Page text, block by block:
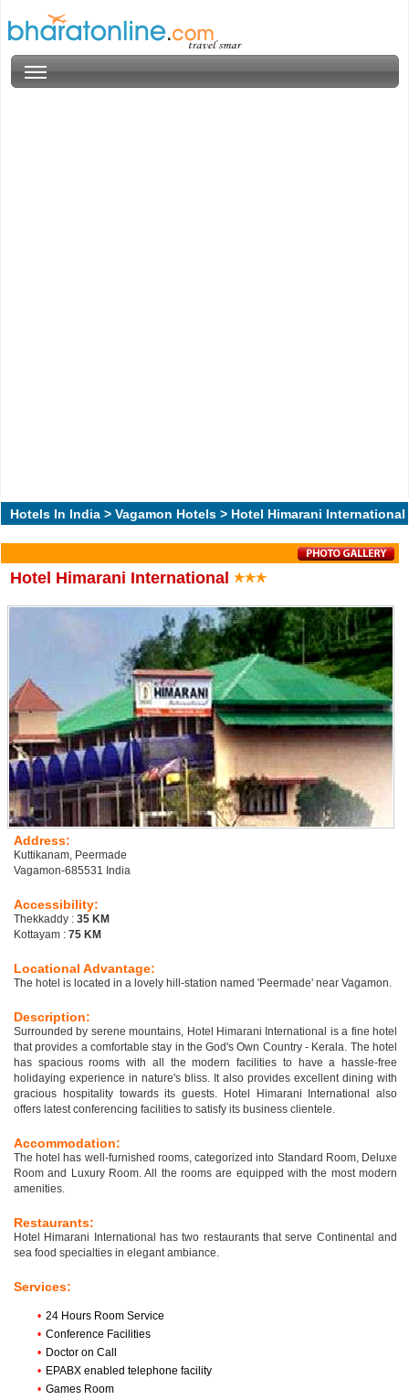
Hotels In India > Vagamon Hotels > Hotel Himarani International
Hotel Himarani International
Address:
Kuttikanam, Peermade
Vagamon-685531 India
Accessibility:
Thekkaddy : 35 KM
Kottayam : 75 KM
Locational Advantage:
The hotel is located in a lovely hill-station named 'Peermade' near Vagamon.
Description:
Surrounded by serene mountains, Hotel Himarani International is a fine hotel
that provides a comfortable stay in the God's Own Country - Kerala. The hotel
has spacious rooms with all the modern facilities to have a hassle-free
holidaying experience in nature's bliss. It also provides excellent dining with
gracious hospitality towards its guests. Hotel Himarani International also
offers latest conferencing facilities to satisfy its business clientele.
Accommodation:
The hotel has well-furnished rooms, categorized into Standard Room, Deluxe
Room and Luxury Room. All the rooms are equipped with the most modern
amenities.
Restaurants:
Hotel Himarani International has two restaurants that serve Continental and
sea food specialties in elegant ambiance.
Services:
• 24 Hours Room Service
• Conference Facilities
• Doctor on Call
• EPABX enabled telephone facility
• Games Room